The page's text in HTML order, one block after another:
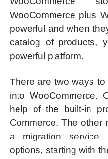
WooCommerce plus
powerful and when
catalog of products,
powerful platform.
There are two ways
into WooCommerce.
help of the built-in
Commerce. The other
a migration
options, starting with